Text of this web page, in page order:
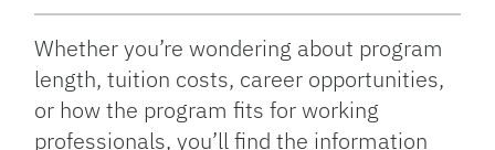
Whether you’re wondering about program
length, tuition costs, career opportunities,
or how the program fits for working
professionals, you’ll find the information